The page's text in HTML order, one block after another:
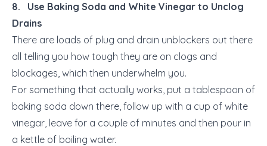
8. Use Baking Soda and White Vinegar to Unclog
Drains
There are loads of plug and drain unblockers out there
all telling you how tough they are on clogs and
blockages, which then underwhelm you.
For something that actually works, put a tablespoon of
baking soda down there, follow up with a cup of white
vinegar, leave for a couple of minutes and then pour in
a kettle of boiling water.